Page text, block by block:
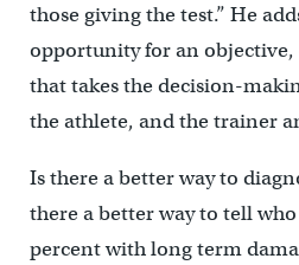
those giving the test.” He
opportunity for an
that takes the decision-
the athlete, and the trainer
Is there a better way to
there a better way to tell
percent with long term